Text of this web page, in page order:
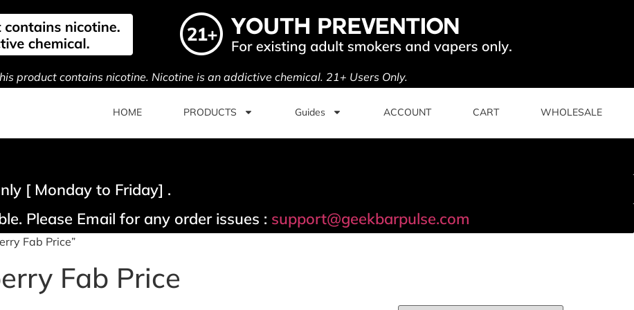
product contains nicotine. Nicotine is an addictive chemical. 21+ Users Only.
HOME PRODUCTS Guides ACCOUNT CART WHOLESALE
[ Monday to Friday] .
Please Email for any order issues : support@geekbarpulse.com
Fab Price”
Fab Price